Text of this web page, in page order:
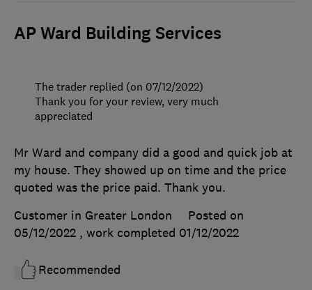
AP Ward Building Services
Mr Ward and company did a good and quick job at
my house. They showed up on time and the price
quoted was the price paid. Thank you.
Customer in Greater London
Posted on
05/12/2022 , work completed 01/12/2022
Recommended
The trader replied (on 07/12/2022)
Thank you for your review, very much
appreciated